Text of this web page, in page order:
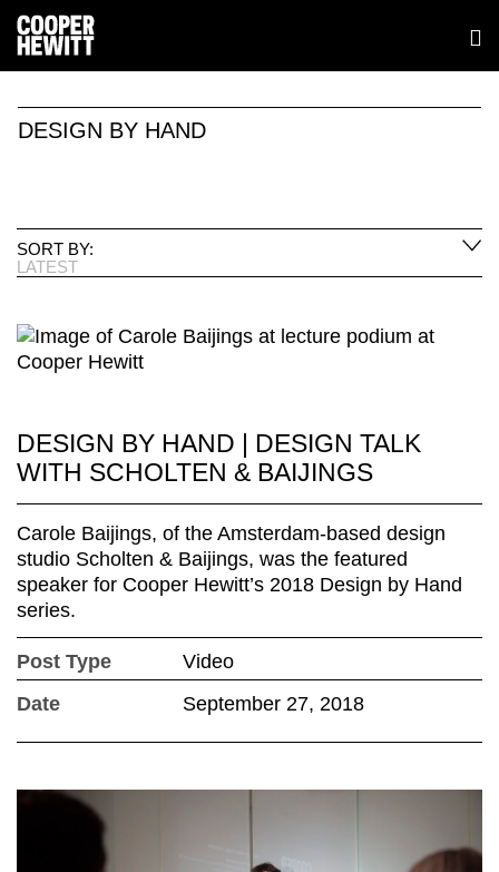
DESIGN BY HAND
SORT BY:
LATEST
DESIGN BY HAND | DESIGN TALK
WITH SCHOLTEN & BAIJINGS
Carole Baijings, of the Amsterdam-based design
studio Scholten & Baijings, was the featured
speaker for Cooper Hewitt’s 2018 Design by Hand
series.
Post Type
Video
Date
September 27, 2018